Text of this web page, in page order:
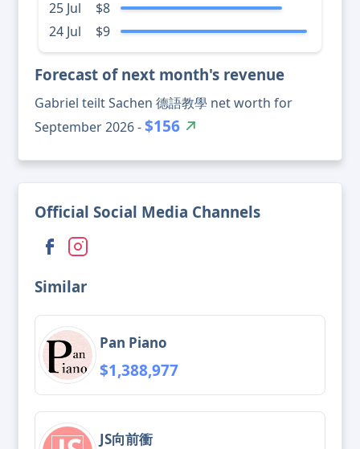
25 Jul
$8
24 Jul
$9
Forecast of next month's revenue
Gabriel teilt Sachen 德語教學 net worth for
September 2026 -$156
Official Social Media Channels
Similar
Pan Piano
$1,388,977
JS向前衝